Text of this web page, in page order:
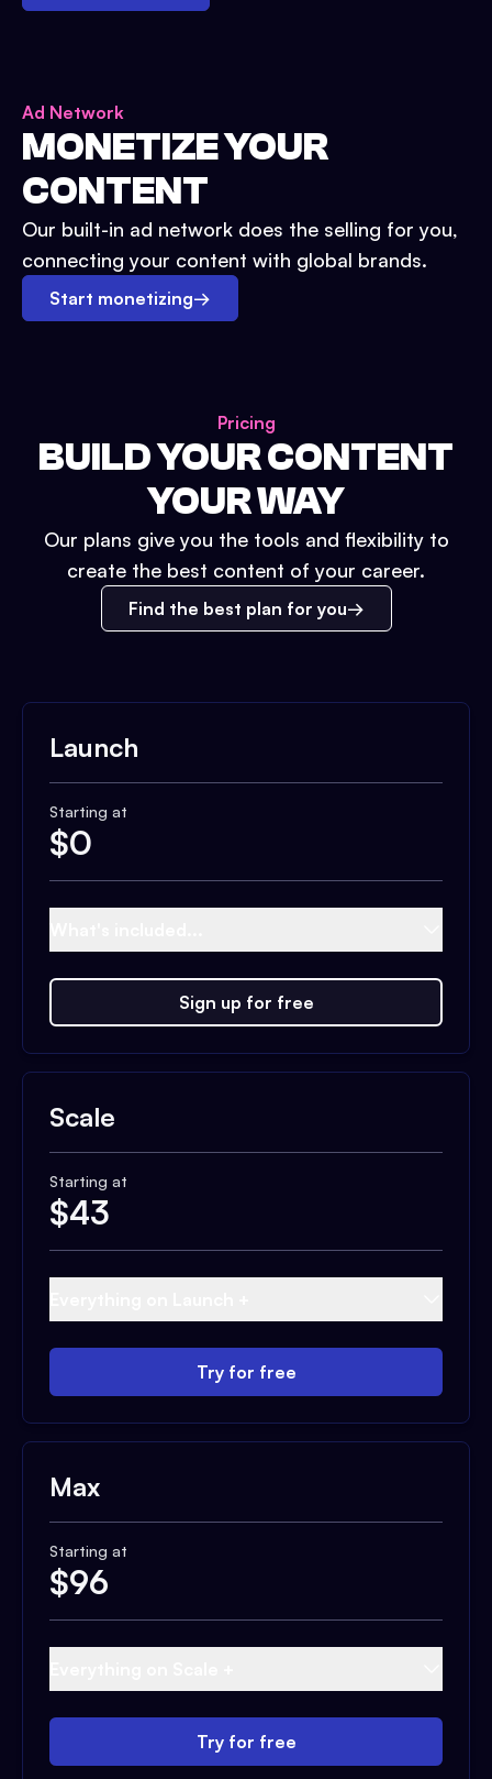
Ad Network
MONETIZE YOUR
CONTENT
Our built-in ad network does the selling for you,
connecting your content with global brands.
Start monetizing→
Pricing
BUILD YOUR CONTENT
YOUR WAY
Our plans give you the tools and flexibility to
create the best content of your career.
Find the best plan for you
Launch
Starting at
$0
Sign up for free
Scale
Starting at
$43
Try for free
Max
Starting at
$96
Try for free